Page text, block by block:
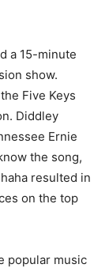
a 15-minute
show.
Five Keys
Diddley
Ernie
the song,
resulted in
on the top
popular music